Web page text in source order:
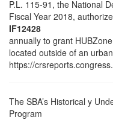
P.L. 115-91, the National
Fiscal Year 2018,
IF12428
annually to grant
located outside of an
https://
The SBA’s Historical y
Program